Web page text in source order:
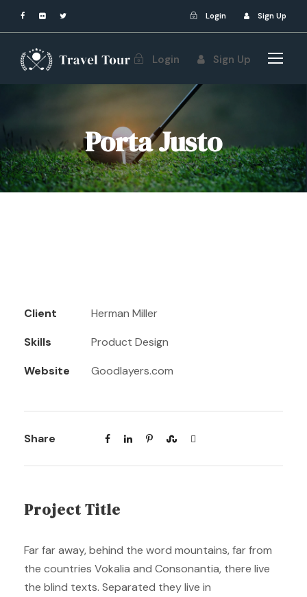
Login Sign Up
Login Sign Up
Porta Justo
Client
Herman Miller
Skills
Product Design
Website
Goodlayers.com
Share
Project Title
Far far away, behind the word mountains, far from
the countries Vokalia and Consonantia, there live
the blind texts. Separated they live in